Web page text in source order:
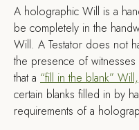
A holographic Will is a
be completely in the
Will. A Testator does not
the presence of
that a “fill in the blank” Will,
certain blanks filled in by
requirements of a